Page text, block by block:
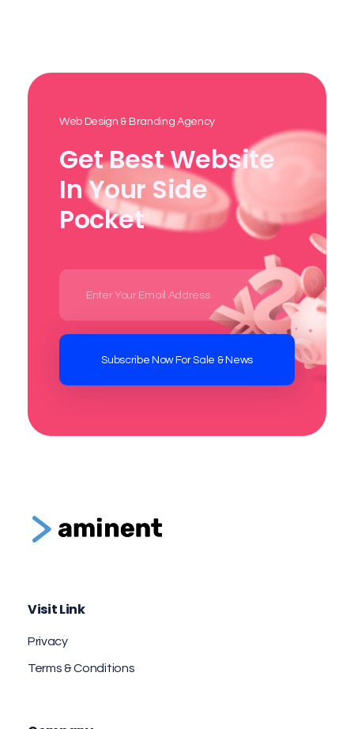
Web Design & Branding Agency
Get Best Website
In Your Side
Pocket
Visit Link
Privacy
Terms & Conditions